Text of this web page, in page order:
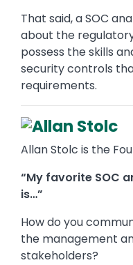
That said, a SOC
about the
possess the skills
security controls
requirements.
Allan Stolc is the
“My favorite SOC
is…”
How do you
the management
stakeholders?